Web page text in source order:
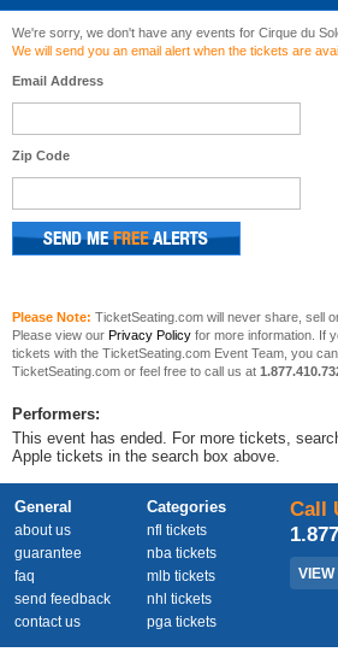
We're sorry, we don't have any events for Cirque du
We will send you an email alert when the tickets are
Email Address
Zip Code
Please Note: TicketSeating.com will never share, sell
Please view our Privacy Policy for more information. If
tickets with the TicketSeating.com Event Team, you
TicketSeating.com or feel free to call us at
Performers:
This event has ended. For more tickets,
Apple tickets in the search box above.
General
about us
guarantee
faq
send feedback
contact us
Categories
nfl tickets
nba tickets
mlb tickets
nhl tickets
pga tickets
Call